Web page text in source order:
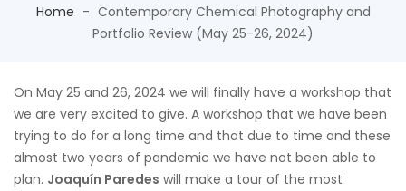
Home
Contemporary Chemical Photography and
Portfolio Review (May 25-26, 2024)
On May 25 and 26, 2024 we will finally have a workshop that
we are very excited to give. A workshop that we have been
trying to do for a long time and that due to time and these
almost two years of pandemic we have not been able to
plan. Joaquín Paredes will make a tour of the most